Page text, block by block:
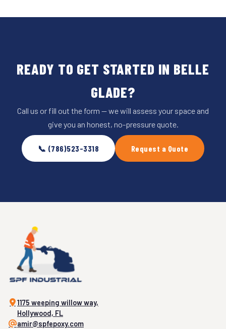
READY TO GET STARTED IN BELLE
GLADE?
Call us or fill out the form — we will assess your space and
give you an honest, no-pressure quote.
📞 (786)523-3318 Request a Quote
1175 weeping willow way,
Hollywood, FL
amir@spfepoxy.com